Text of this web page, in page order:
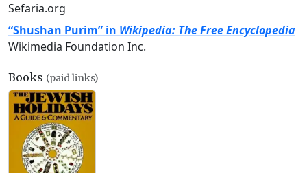
Sefaria.org
“Shushan Purim” in Wikipedia: The Free Encyclopedia
Wikimedia Foundation Inc.
Books (paid links)